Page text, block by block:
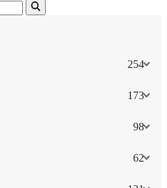
254
173
98
62